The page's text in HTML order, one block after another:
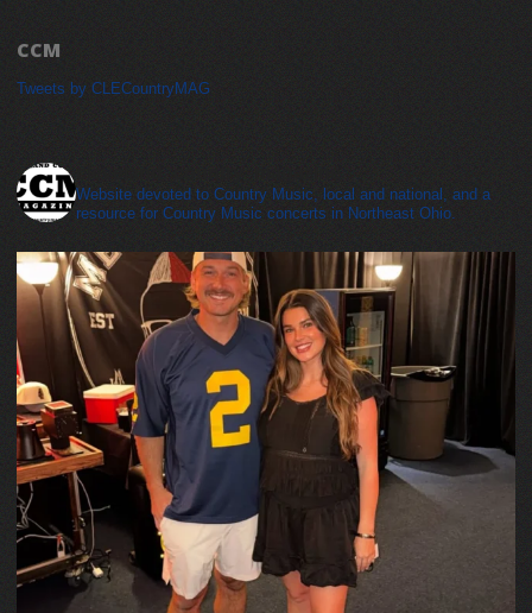
CCM
Tweets by CLECountryMAG
Website devoted to Country Music, local and national, and a
resource for Country Music concerts in Northeast Ohio.